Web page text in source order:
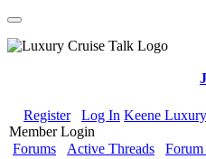
Register Log In Keene
Member Login
Forums
Active Threads